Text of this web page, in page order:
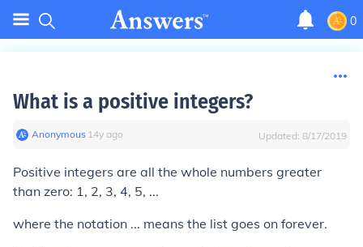
0
What is a positive integers?
Anonymous∙ 14y ago Updated: 8/17/2019
Positive integers are all the whole numbers greater
than zero: 1, 2, 3, 4, 5, ...
where the notation ... means the list goes on forever.